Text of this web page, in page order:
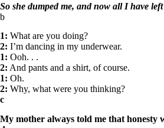
So she dumped me, and now all I have
b
1: What are you doing?
2: I’m dancing in my underwear.
1: Ooh. . .
2: And pants and a shirt, of course.
1: Oh.
2: Why, what were you thinking?
c
My mother always told me that honesty